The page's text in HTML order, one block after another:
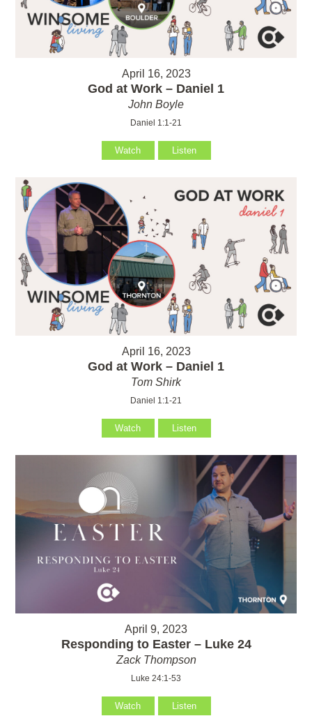
April 16, 2023
God at Work – Daniel 1
John Boyle
Daniel 1:1-21
Watch Listen
April 16, 2023
God at Work – Daniel 1
Tom Shirk
Daniel 1:1-21
Watch Listen
April 9, 2023
Responding to Easter – Luke 24
Zack Thompson
Luke 24:1-53
Watch Listen